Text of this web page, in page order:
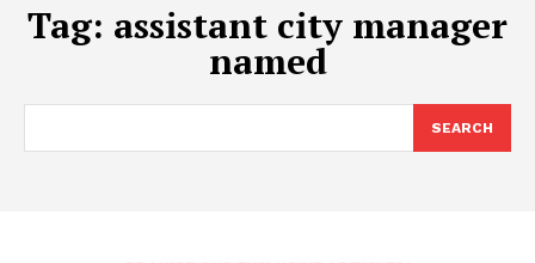
Tag: assistant city manager
named
SEARCH